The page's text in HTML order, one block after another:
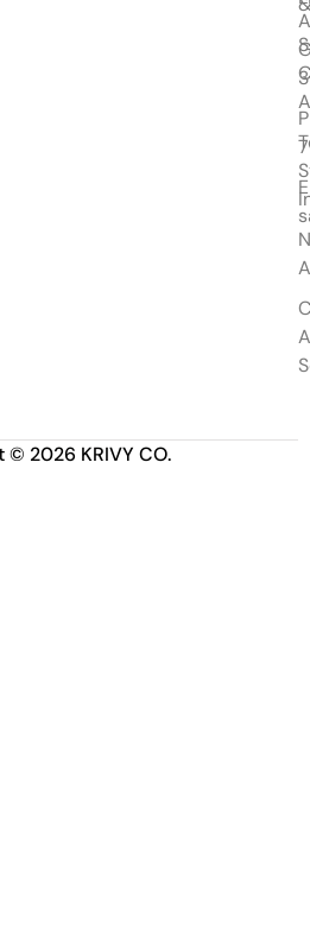
© 2026 KRIVY CO.